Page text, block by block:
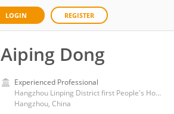
LOGIN REGISTER
Aiping Dong
Experienced Professional
Hangzhou Linping District first People's Hospital
Hangzhou, China